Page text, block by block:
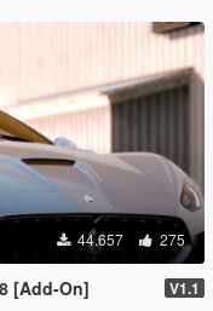
44.657 275
[Add-On] V1.1